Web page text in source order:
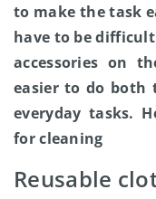
to make the task
have to be
accessories on
easier to do both
everyday tasks.
for cleaning
Reusable